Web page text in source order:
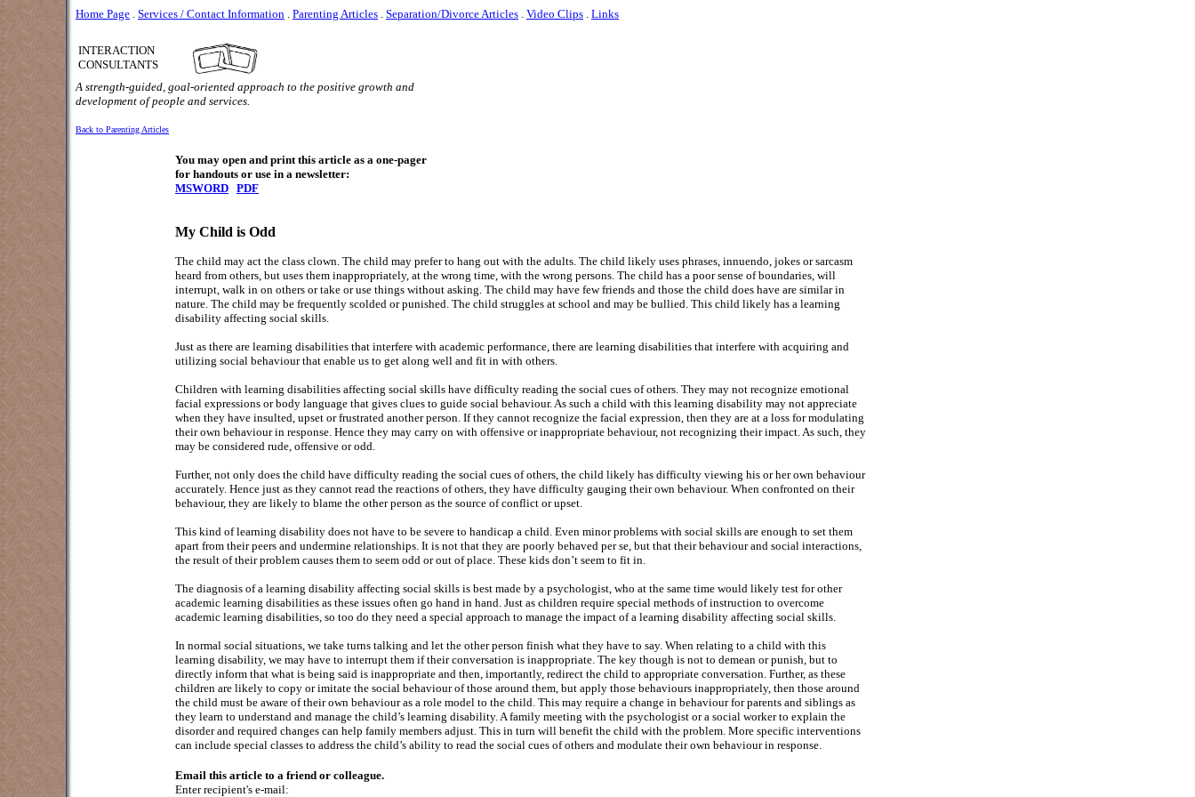
Home Page . Services / Contact Information . Parenting Articles . Separation/Divorce Articles . Video Clips . Links
INTERACTION
CONSULTANTS
A strength-guided, goal-oriented approach to the positive growth and
development of people and services.
Back to Parenting Articles
You may open and print this article as a one-pager
for handouts or use in a newsletter:
MSWORD PDF
My Child is Odd
The child may act the class clown. The child may prefer to hang out with the adults. The child likely uses phrases, innuendo, jokes or sarcasm
heard from others, but uses them inappropriately, at the wrong time, with the wrong persons. The child has a poor sense of boundaries, will
interrupt, walk in on others or take or use things without asking. The child may have few friends and those the child does have are similar in
nature. The child may be frequently scolded or punished. The child struggles at school and may be bullied. This child likely has a learning
disability affecting social skills.
Just as there are learning disabilities that interfere with academic performance, there are learning disabilities that interfere with acquiring and
utilizing social behaviour that enable us to get along well and fit in with others.
Children with learning disabilities affecting social skills have difficulty reading the social cues of others. They may not recognize emotional
facial expressions or body language that gives clues to guide social behaviour. As such a child with this learning disability may not appreciate
when they have insulted, upset or frustrated another person. If they cannot recognize the facial expression, then they are at a loss for modulating
their own behaviour in response. Hence they may carry on with offensive or inappropriate behaviour, not recognizing their impact. As such, they
may be considered rude, offensive or odd.
Further, not only does the child have difficulty reading the social cues of others, the child likely has difficulty viewing his or her own behaviour
accurately. Hence just as they cannot read the reactions of others, they have difficulty gauging their own behaviour. When confronted on their
behaviour, they are likely to blame the other person as the source of conflict or upset.
This kind of learning disability does not have to be severe to handicap a child. Even minor problems with social skills are enough to set them
apart from their peers and undermine relationships. It is not that they are poorly behaved per se, but that their behaviour and social interactions,
the result of their problem causes them to seem odd or out of place. These kids don’t seem to fit in.
The diagnosis of a learning disability affecting social skills is best made by a psychologist, who at the same time would likely test for other
academic learning disabilities as these issues often go hand in hand. Just as children require special methods of instruction to overcome
academic learning disabilities, so too do they need a special approach to manage the impact of a learning disability affecting social skills.
In normal social situations, we take turns talking and let the other person finish what they have to say. When relating to a child with this
learning disability, we may have to interrupt them if their conversation is inappropriate. The key though is not to demean or punish, but to
directly inform that what is being said is inappropriate and then, importantly, redirect the child to appropriate conversation. Further, as these
children are likely to copy or imitate the social behaviour of those around them, but apply those behaviours inappropriately, then those around
the child must be aware of their own behaviour as a role model to the child. This may require a change in behaviour for parents and siblings as
they learn to understand and manage the child’s learning disability. A family meeting with the psychologist or a social worker to explain the
disorder and required changes can help family members adjust. This in turn will benefit the child with the problem. More specific interventions
can include special classes to address the child’s ability to read the social cues of others and modulate their own behaviour in response.
Email this article to a friend or colleague.
Enter recipient's e-mail: